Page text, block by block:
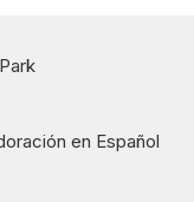
en Español